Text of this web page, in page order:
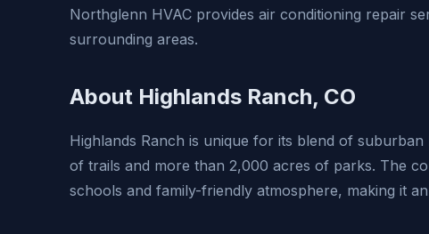
Northglenn HVAC provides air conditioning repair
surrounding areas.
About Highlands Ranch, CO
Highlands Ranch is unique for its blend of
of trails and more than 2,000 acres of parks. The
schools and family-friendly atmosphere, making it